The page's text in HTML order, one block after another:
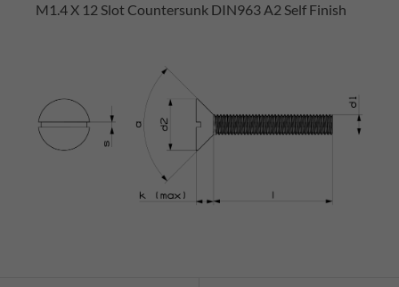
M1.4 X 12 Slot Countersunk DIN963 A2 Self Finish